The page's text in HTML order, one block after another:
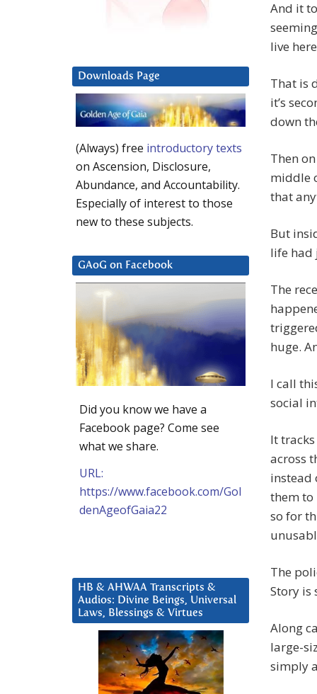
And it
live
That is
it’s
down
Then
middle
that
But
life had
The
huge.
I call
social
It
across
instead
them to
so for
The
Story is
Along
large-
simply
Downloads Page
(Always) free introductory texts
on Ascension, Disclosure,
Abundance, and Accountability.
Especially of interest to those
new to these subjects.
GAoG on Facebook
Did you know we have a
Facebook page? Come see
what we share.
URL:
https://www.facebook.com/Gol
denAgeofGaia22
HB & AHWAA Transcripts &
Audios: Divine Beings, Universal
Laws, Blessings & Virtues